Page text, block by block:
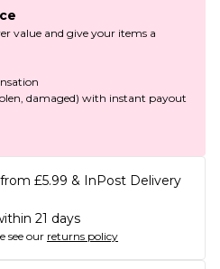
value and give your items a
damaged) with instant payout
£5.99 & InPost Delivery
21 days
see our returns policy